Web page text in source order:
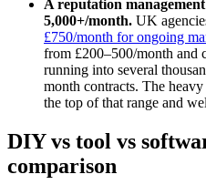
A reputation
5,000+/month. UK
£750/month for ongoing
from £200–500/month and
running into several
month contracts. The
the top of that range and
DIY vs tool vs
comparison